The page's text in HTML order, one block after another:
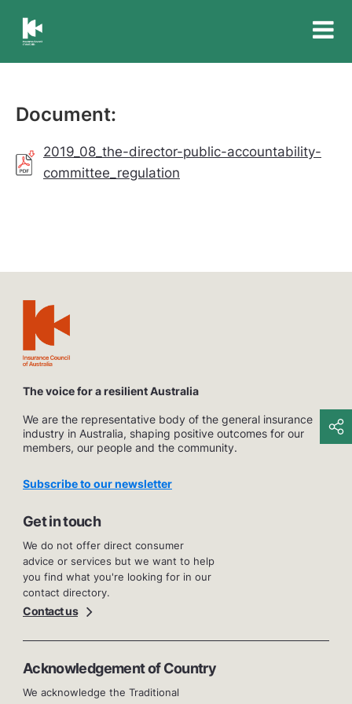
Insurance
Australia
Document:
2019_08_the-director-public-accountability-
committee_regulation
The voice for a resilient Australia
We are the representative body of the general insurance
industry in Australia, shaping positive outcomes for our
members, our people and the community.
Subscribe to our newsletter
Get in touch
We do not offer direct consumer
advice or services but we want to help
you find what you're looking for in our
contact directory.
Contact us
Acknowledgement of Country
We acknowledge the Traditional